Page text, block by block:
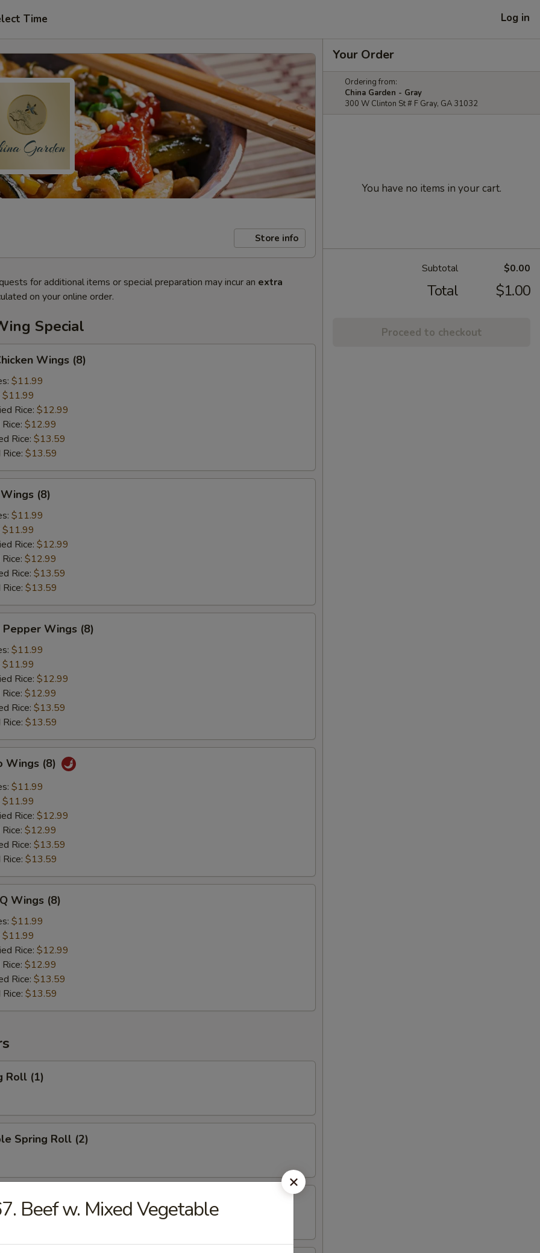
Time Log in
Store info
for additional items or special preparation may incur an extra
on your online order.
Special
Wings (8)
$11.99
$11.99
Rice: $12.99
$12.99
Rice: $13.59
$13.59
(8)
$11.99
$11.99
Rice: $12.99
$12.99
Rice: $13.59
$13.59
Pepper Wings (8)
$11.99
$11.99
Rice: $12.99
$12.99
Rice: $13.59
$13.59
Wings (8)
$11.99
$11.99
Rice: $12.99
$12.99
Rice: $13.59
$13.59
Wings (8)
$11.99
$11.99
Rice: $12.99
$12.99
Rice: $13.59
$13.59
Roll (1)
Spring Roll (2)
(1)
Your Order
Ordering from:
China Garden - Gray
300 W Clinton St # F Gray, GA 31032
You have no items in your cart.
Subtotal $0.00
Total $1.00
Proceed to checkout
Beef w. Mixed Vegetable